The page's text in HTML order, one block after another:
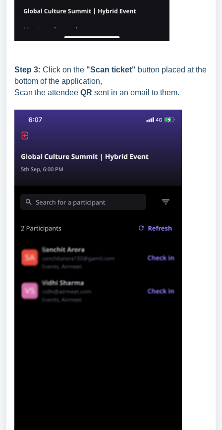
Step 3: Click on the "Scan ticket" button placed at the
bottom of the application,
Scan the attendee QR sent in an email to them.